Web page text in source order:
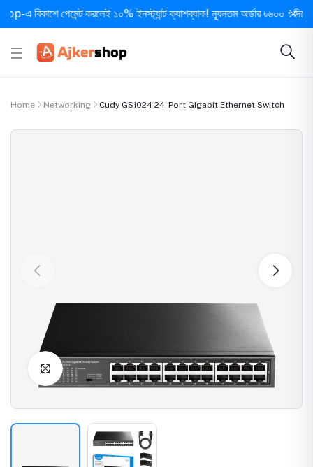
পেমেন্ট করলেই ১০% ইনস্ট্যান্ট ক্যাশব্যাক! ন্যূনতম অর্ডার ৳৬০০ • দিনে ১
Home Networking Cudy GS1024 24-Port Gigabit Ethernet Switch
Click to Enlarge